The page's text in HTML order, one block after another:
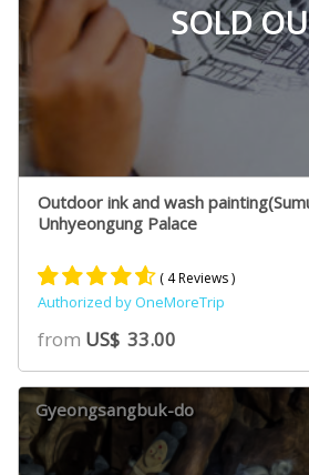
SOLD
Outdoor ink and wash
Unhyeongung Palace
Rated
4.50
out of 5
based on
2
customer
ratings
( 4 Reviews )
Authorized by OneMoreTrip
from US$ 33.00
Gyeongsangbuk-do